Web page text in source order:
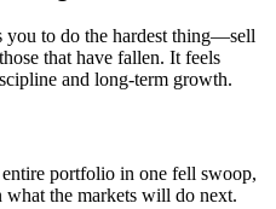
you to do the hardest thing—sell
that have fallen. It feels
and long-term growth.
portfolio in one fell swoop,
what the markets will do next.